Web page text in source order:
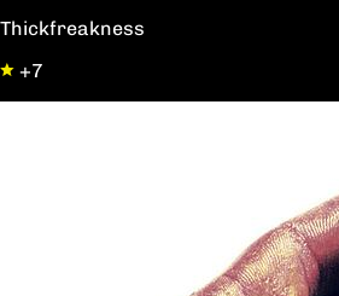
Thickfreakness
+7